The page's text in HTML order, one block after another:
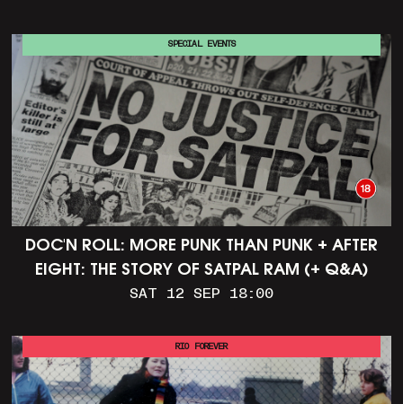
DOC'N ROLL: MORE PUNK THAN PUNK + AFTER
EIGHT: THE STORY OF SATPAL RAM (+ Q&A)
SAT 12 SEP 18:00
SPECIAL EVENTS
RIO FOREVER